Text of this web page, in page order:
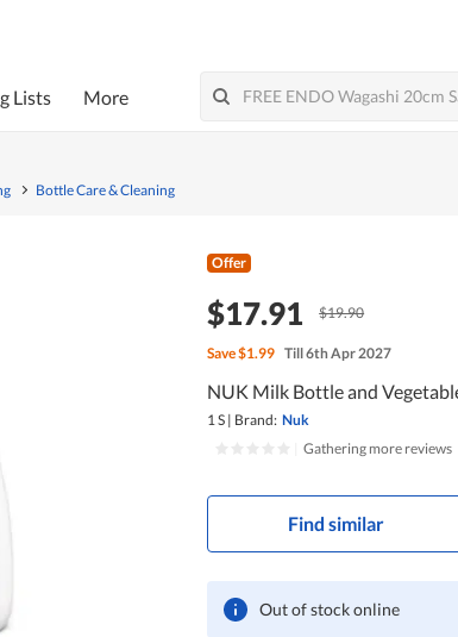
Lists More
Bottle Care & Cleaning
Offer
$17.91 $19.90
Save$1.99 Till 6th Apr 2027
NUK Milk Bottle and
1 S | Brand: Nuk
Gathering more reviews
Find similar
Out of stock online